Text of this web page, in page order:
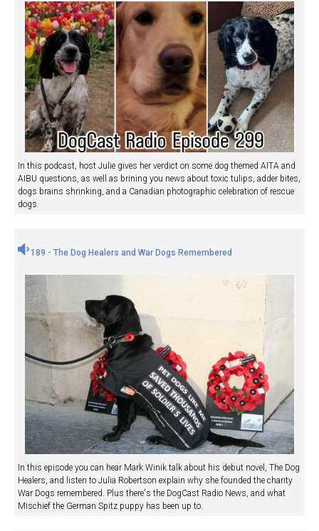
In this podcast, host Julie gives her verdict on some dog themed AITA and
AIBU questions, as well as brining you news about toxic tulips, adder bites,
dogs brains shrinking, and a Canadian photographic celebration of rescue
dogs.
189 - The Dog Healers and War Dogs Remembered
In this episode you can hear Mark Winik talk about his debut novel, The Dog
Healers, and listen to Julia Robertson explain why she founded the charity
War Dogs remembered. Plus there's the DogCast Radio News, and what
Mischief the German Spitz puppy has been up to.